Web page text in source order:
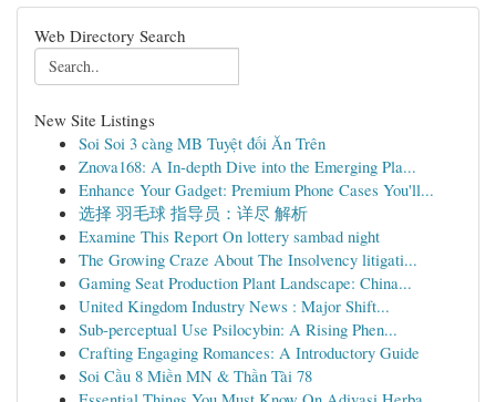
Web Directory Search
New Site Listings
Soi Soi 3 càng MB Tuyệt đối Ăn Trên
Znova168: A In-depth Dive into the Emerging Pla...
Enhance Your Gadget: Premium Phone Cases You'll...
选择 羽毛球 指导员：详尽 解析
Examine This Report On lottery sambad night
The Growing Craze About The Insolvency litigati...
Gaming Seat Production Plant Landscape: China...
United Kingdom Industry News : Major Shift...
Sub-perceptual Use Psilocybin: A Rising Phen...
Crafting Engaging Romances: A Introductory Guide
Soi Cầu 8 Miền MN & Thần Tài 78